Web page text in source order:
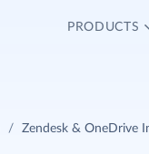
PRODUCTS
Zendesk & OneDrive